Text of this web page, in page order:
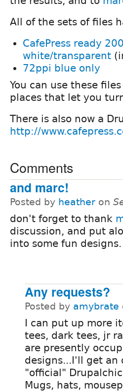
All of the sets of files
CafePress ready
white/transparent
72ppi blue only
You can use these
places that let you
There is also now a
http://
Comments
and marc!
Posted by heather on
don't forget to thank
discussion, and put
into some fun designs.
Any requests?
Posted by amybrate
I can put up more
tees, dark tees, jr
are presently
designs...I'll get an
"official"
Mugs, hats,